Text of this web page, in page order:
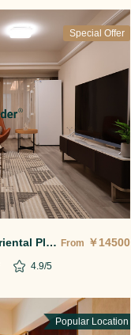
Special Offer
The Tower Apartments at Oriental Plaza From ￥14500
4.9/5
Popular Location